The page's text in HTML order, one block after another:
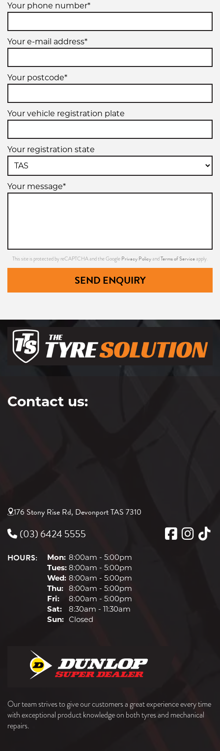
Your phone number*
Your e-mail address*
Your postcode*
Your vehicle registration plate
Your registration state
Your message*
This site is protected by reCAPTCHA and the Google Privacy PolicyandTerms of Serviceapply.
SEND ENQUIRY
Contact us:
176 Stony Rise Rd, Devonport TAS 7310
(03) 6424 5555
HOURS: Mon: 8:00am - 5:00pm
Tues: 8:00am - 5:00pm
Wed: 8:00am - 5:00pm
Thu: 8:00am - 5:00pm
Fri:
8:00am - 5:00pm
Sat:
8:30am - 11:30am
Sun: Closed
Our team strives to give our customers a great experience every time
with exceptional product knowledge on both tyres and mechanical
repairs.